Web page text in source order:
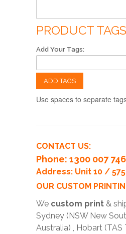
PRODUCT TAGS
Add Your Tags:
ADD TAGS
Use spaces to separate
CONTACT US:
Phone: 1300 007
Address: Unit 10 /
OUR CUSTOM
We custom print &
Sydney (NSW New
Australia) , Hobart